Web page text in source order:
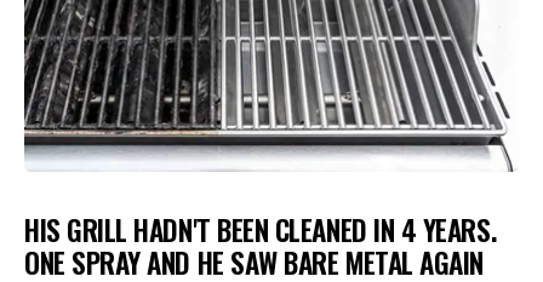
HIS GRILL HADN'T BEEN CLEANED IN 4 YEARS.
ONE SPRAY AND HE SAW BARE METAL AGAIN